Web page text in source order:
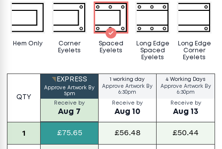
QTY
EXPRESS
Approve Artwork By
5pm
Receive by
Aug 7
1 working day
Approve Artwork By
6:30pm
Receive by
Aug 10
4 Working Days
Approve Artwork By
6:30pm
Receive by
Aug 13
1 £75.65 £56.48 £50.44
Hem Only
Corner
Eyelets
Spaced
Eyelets
Long Edge
Spaced
Eyelets
Long Edge
Corner
Eyelets